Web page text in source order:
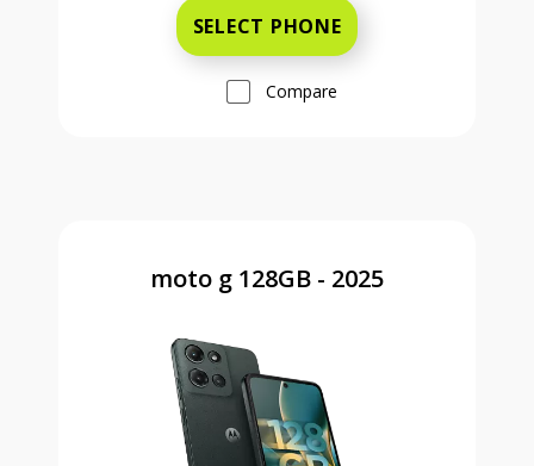
SELECT PHONE
Compare
moto g 128GB - 2025